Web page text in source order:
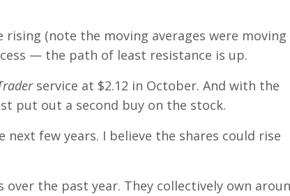
(note the moving averages were moving
— the path of least resistance is up.
service at $2.12 in October. And with the
put out a second buy on the stock.
few years. I believe the shares could rise
over the past year. They collectively own